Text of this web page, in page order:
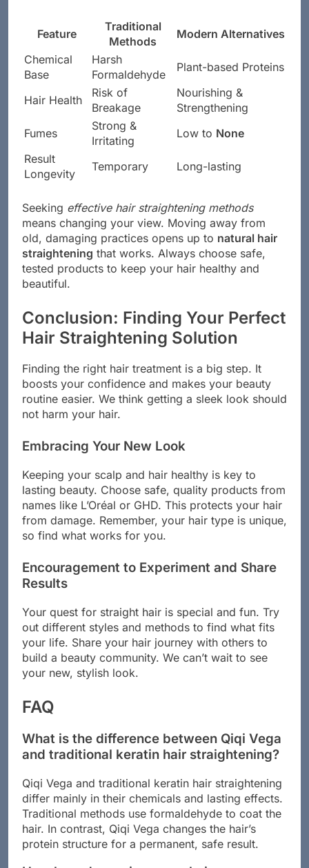
Feature
Traditional
Methods
Modern Alternatives
Chemical
Base
Harsh
Formaldehyde
Plant-based Proteins
Hair Health
Risk of
Breakage
Nourishing &
Strengthening
Fumes
Strong &
Irritating
Low to None
Result
Longevity
Temporary Long-lasting
Seeking effective hair straightening methods
means changing your view. Moving away from
old, damaging practices opens up to natural hair
straightening that works. Always choose safe,
tested products to keep your hair healthy and
beautiful.
Conclusion: Finding Your Perfect
Hair Straightening Solution
Finding the right hair treatment is a big step. It
boosts your confidence and makes your beauty
routine easier. We think getting a sleek look should
not harm your hair.
Embracing Your New Look
Keeping your scalp and hair healthy is key to
lasting beauty. Choose safe, quality products from
names like L’Oréal or GHD. This protects your hair
from damage. Remember, your hair type is unique,
so find what works for you.
Encouragement to Experiment and Share
Results
Your quest for straight hair is special and fun. Try
out different styles and methods to find what fits
your life. Share your hair journey with others to
build a beauty community. We can’t wait to see
your new, stylish look.
FAQ
What is the difference between Qiqi Vega
and traditional keratin hair straightening?
Qiqi Vega and traditional keratin hair straightening
differ mainly in their chemicals and lasting effects.
Traditional methods use formaldehyde to coat the
hair. In contrast, Qiqi Vega changes the hair’s
protein structure for a permanent, safe result.